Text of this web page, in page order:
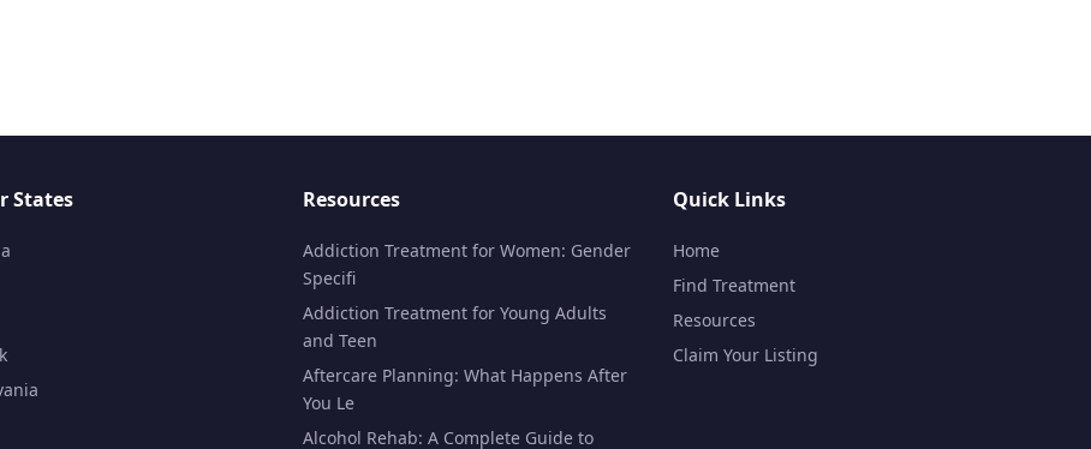
States Resources
Addiction Treatment for Women: Gender
Specifi
Addiction Treatment for Young Adults
and Teen
Aftercare Planning: What Happens After
You Le
Alcohol Rehab: A Complete Guide to
Quick Links
Home
Find Treatment
Resources
Claim Your Listing